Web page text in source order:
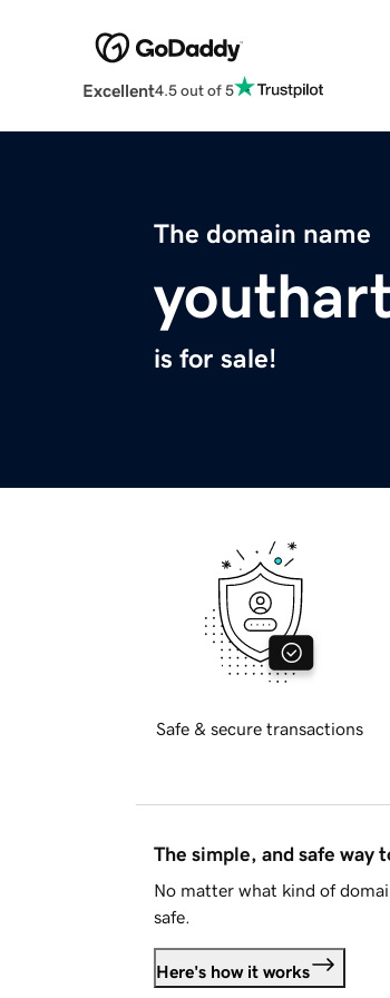
Excellent4.5 out of 5
The domain name
is for sale!
Safe & secure transactions
The simple, and safe way
No matter what kind of
safe.
Here's how it works